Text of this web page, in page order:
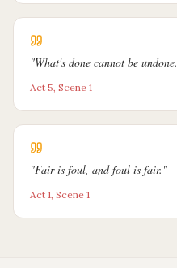
"What's done cannot be undone.
Act 5, Scene 1
"Fair is foul, and foul is fair. "
Act 1, Scene 1